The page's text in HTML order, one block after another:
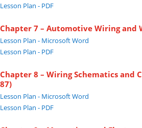
Lesson Plan - PDF
Chapter 7 – Automotive Wiring and
Lesson Plan - Microsoft Word
Lesson Plan - PDF
Chapter 8 – Wiring Schematics and
87)
Lesson Plan - Microsoft Word
Lesson Plan - PDF